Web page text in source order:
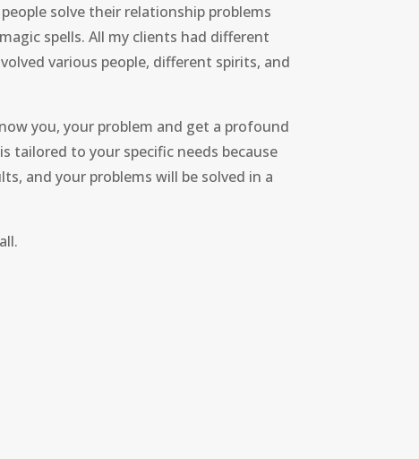
solve their relationship problems
spells. All my clients had different
various people, different spirits, and
you, your problem and get a profound
tailored to your specific needs because
and your problems will be solved in a